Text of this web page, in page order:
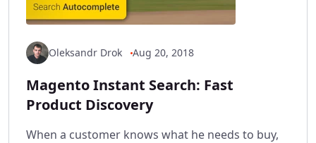
Oleksandr Drok Aug 20, 2018
Magento Instant Search: Fast
Product Discovery
When a customer knows what he needs to buy,